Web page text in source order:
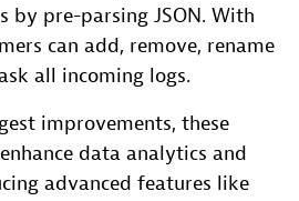
by pre-parsing JSON. With
can add, remove, rename
all incoming logs.
improvements, these
data analytics and
advanced features like